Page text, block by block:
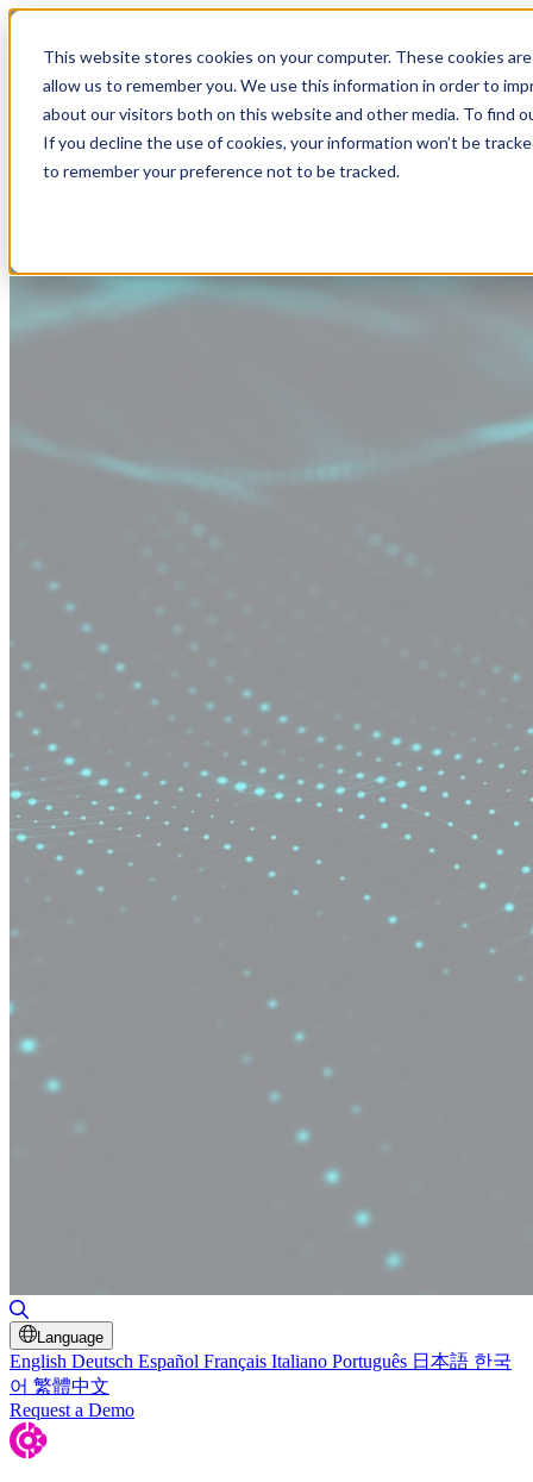
This website stores cookies on your computer. These cookies
allow us to remember you. We use this information in order to
about our visitors both on this website and other media. To find
If you decline the use of cookies, your information won’t be
to remember your preference not to be tracked.
Language
English Deutsch Español Français Italiano Português 日本語 한국
어 繁體中文
Request a Demo